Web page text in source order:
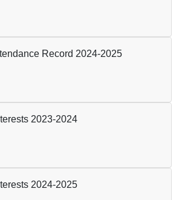
Record 2024-2025
2023-2024
2024-2025